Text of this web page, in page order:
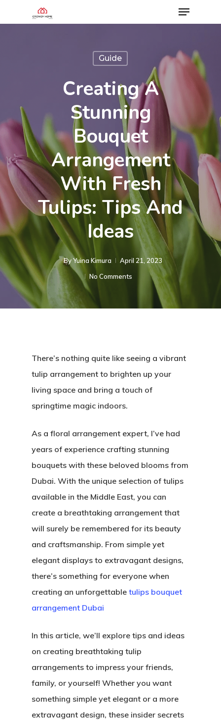
Guide
Creating A
Stunning
Bouquet
Arrangement
With Fresh
Tulips: Tips And
Ideas
ByYuina Kimura
April 21, 2023
No Comments
There’s nothing quite like seeing a vibrant
tulip arrangement to brighten up your
living space and bring a touch of
springtime magic indoors.
As a floral arrangement expert, I’ve had
years of experience crafting stunning
bouquets with these beloved blooms from
Dubai. With the unique selection of tulips
available in the Middle East, you can
create a breathtaking arrangement that
will surely be remembered for its beauty
and craftsmanship. From simple yet
elegant displays to extravagant designs,
there’s something for everyone when
creating an unforgettable tulips bouquet
arrangement Dubai
In this article, we’ll explore tips and ideas
on creating breathtaking tulip
arrangements to impress your friends,
family, or yourself! Whether you want
something simple yet elegant or a more
extravagant design, these insider secrets